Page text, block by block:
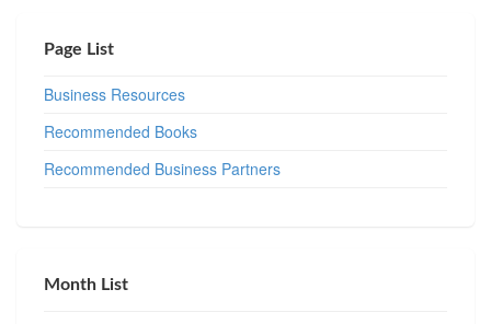
Page List
Business Resources
Recommended Books
Recommended Business Partners
Month List